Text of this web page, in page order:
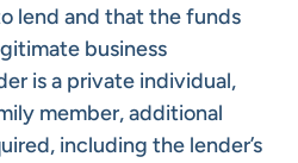
lend and that the funds
business
is a private individual,
member, additional
including the lender’s